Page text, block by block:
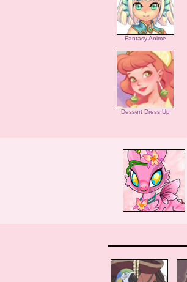
Fantasy Anime
Dessert Dress Up